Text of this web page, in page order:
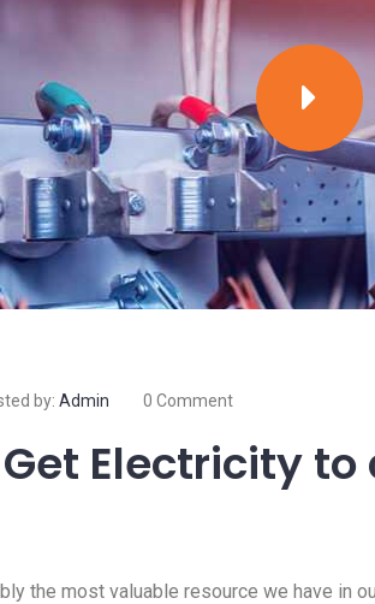
by: Admin 0 Comment
Electricity to
the most valuable resource we have in